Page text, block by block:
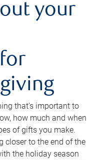
your
that’s important to
how much and when
of gifts you make.
closer to the end of the
the holiday season